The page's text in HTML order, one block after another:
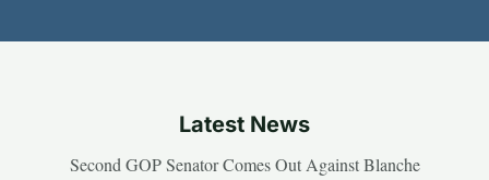
Latest News
Second GOP Senator Comes Out Against Blanche